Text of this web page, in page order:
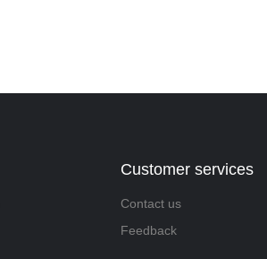
Customer services
Contact us
Feedback